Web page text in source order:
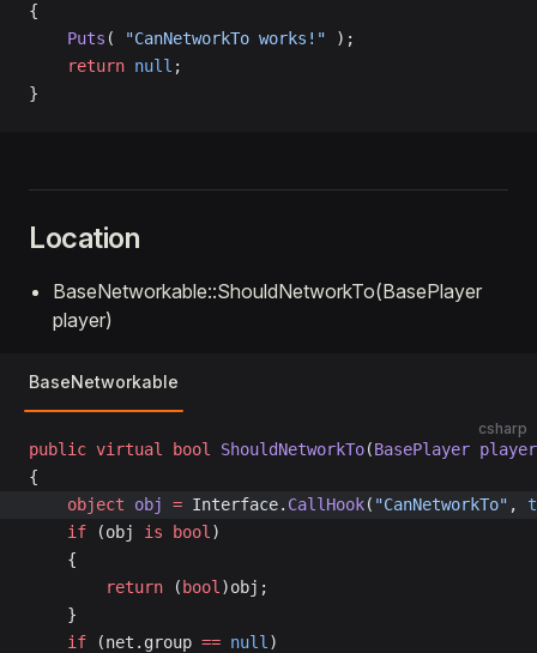
{
    Puts
( "CanNetworkTo works!" );
    return
null ;
}
Location
BaseNetworkable::ShouldNetworkTo(BasePlayer
player)
BaseNetworkable
csharp
public virtual bool ShouldNetworkTo(BasePlayer player
{
	object
obj = Interface. CallHook( "CanNetworkTo" ,
	if
(obj is bool )
	{
		return
( bool )obj;
	}
	if
(net.group == null )